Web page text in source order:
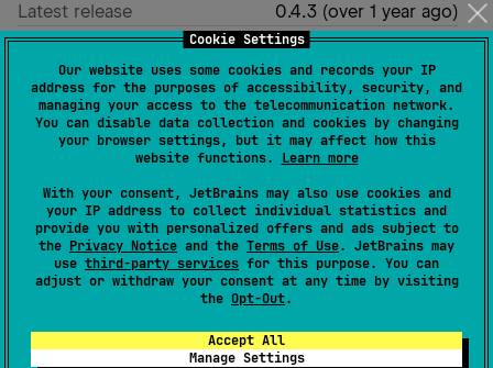
Cookie Settings
Our website uses some cookies and records your IP
address for the purposes of accessibility, security, and
managing your access to the telecommunication network.
You can disable data collection and cookies by changing
your browser settings, but it may affect how this
website functions. Learn more
With your consent, JetBrains may also use cookies and
your IP address to collect individual statistics and
provide you with personalized offers and ads subject to
the Privacy Notice and the Terms of Use. JetBrains may
use third-party services for this purpose. You can
adjust or withdraw your consent at any time by visiting
the Opt-Out.
Accept All
Manage Settings
Latest release
0.4.3(over 1 year ago)
Homepage
GitHub repository
GitHub pages
Wiki page
Readme
Packages
This is a Kotlin Multiplatform project targeting
Android, iOS, Web, Desktop.
/composeApp is for code that will be shared
across your Compose Multiplatform applications.
It contains several subfolders:
commonMain is for code that’s common for all